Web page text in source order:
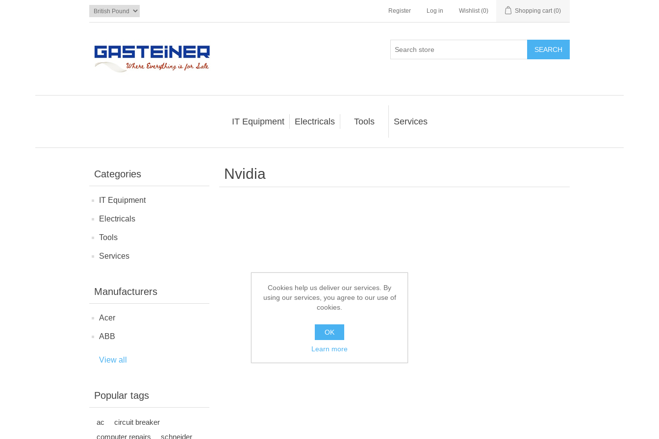
Register Log in Wishlist (0) Shopping cart (0)
SEARCH
IT Equipment Electricals Tools Services
Categories
IT Equipment
Electricals
Tools
Services
Manufacturers
Acer
ABB
View all
Popular tags
ac
circuit breaker
computer repairs
schneider
Nvidia
Cookies help us deliver our services. By
using our services, you agree to our use of
cookies.
OK
Learn more